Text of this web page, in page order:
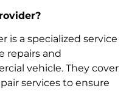
is a specialized service
repairs and
vehicle. They cover
services to ensure